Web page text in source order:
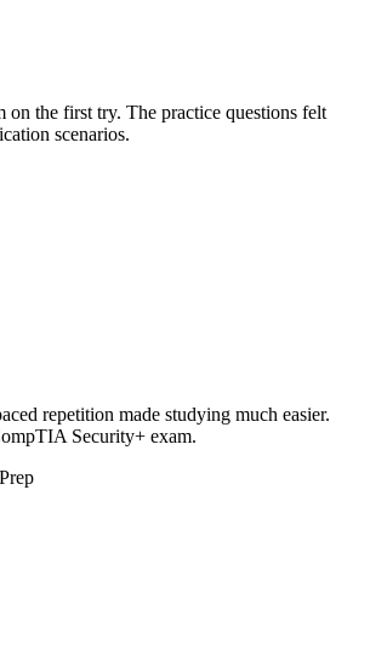
on the first try. The practice questions felt
scenarios.
repetition made studying much easier.
Security+ exam.
Prep